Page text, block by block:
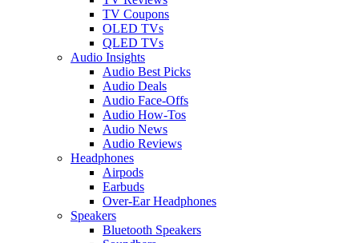
TV Coupons
OLED TVs
QLED TVs
Audio Insights
Audio Best Picks
Audio Deals
Audio Face-Offs
Audio How-Tos
Audio News
Audio Reviews
Headphones
Airpods
Earbuds
Over-Ear Headphones
Speakers
Bluetooth Speakers